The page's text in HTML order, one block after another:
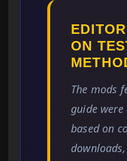
ON
The mods
guide were
based on